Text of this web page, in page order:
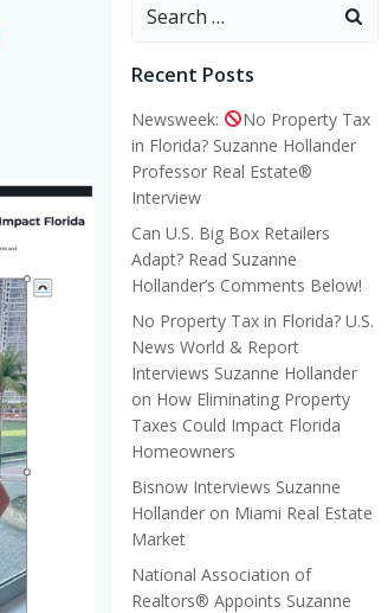
Recent Posts
Newsweek:
No Property Tax
in Florida? Suzanne Hollander
Professor Real Estate®
Interview
Can U.S. Big Box Retailers
Adapt? Read Suzanne
Hollander’s Comments Below!
No Property Tax in Florida? U.S.
News World & Report
Interviews Suzanne Hollander
on How Eliminating Property
Taxes Could Impact Florida
Homeowners
Bisnow Interviews Suzanne
Hollander on Miami Real Estate
Market
National Association of
Realtors® Appoints Suzanne